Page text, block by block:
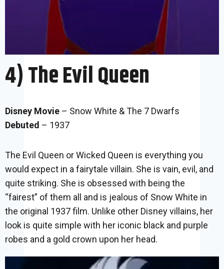
4) The Evil Queen
Disney Movie – Snow White & The 7 Dwarfs
Debuted – 1937
The Evil Queen or Wicked Queen is everything you
would expect in a fairytale villain. She is vain, evil, and
quite striking. She is obsessed with being the
“fairest” of them all and is jealous of Snow White in
the original 1937 film. Unlike other Disney villains, her
look is quite simple with her iconic black and purple
robes and a gold crown upon her head.